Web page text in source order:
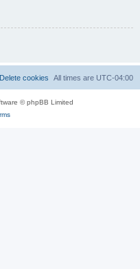
All times are UTC-04:00
Delete cookies
© phpBB Limited